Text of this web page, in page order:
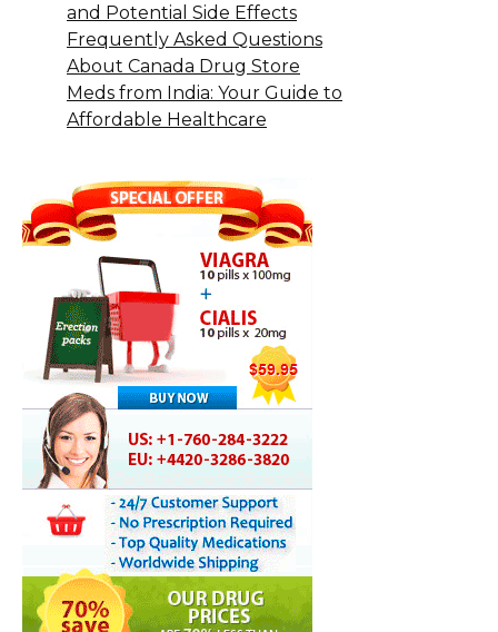
and Potential Side Effects
Frequently Asked Questions
About Canada Drug Store
Meds from India: Your Guide to
Affordable Healthcare